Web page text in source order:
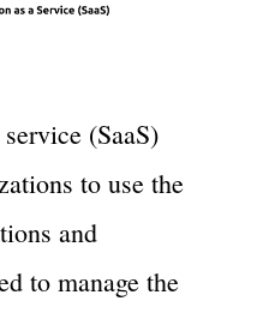
(SaaS)
to use the
and
to manage the